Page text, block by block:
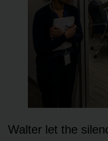
Walter let the